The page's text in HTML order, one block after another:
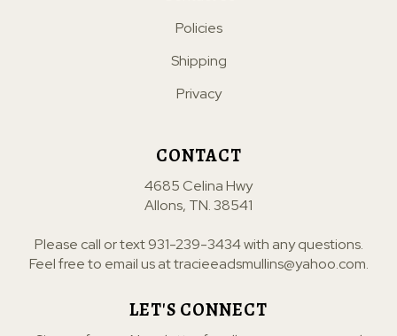
Policies
Shipping
Privacy
CONTACT
4685 Celina Hwy
Allons, TN. 38541
Please call or text931-239-3434with any questions.
Feel free to email us attracieeadsmullins@yahoo.com.
LET'S CONNECT